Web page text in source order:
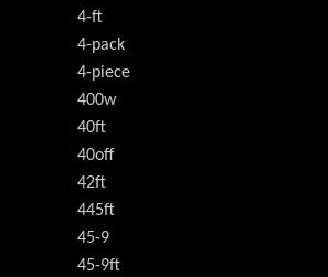
4-ft
4-pack
4-piece
400w
40ft
40off
42ft
445ft
45-9
45-9ft